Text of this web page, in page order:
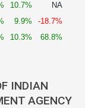
10.7%
NA
9.9%
-18.7%
10.3% 68.8%
INDIAN
AGENCY